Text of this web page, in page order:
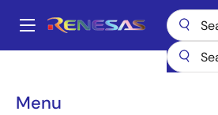
main
Main
Menu
Breadcrumb
Space & Harsh Environment